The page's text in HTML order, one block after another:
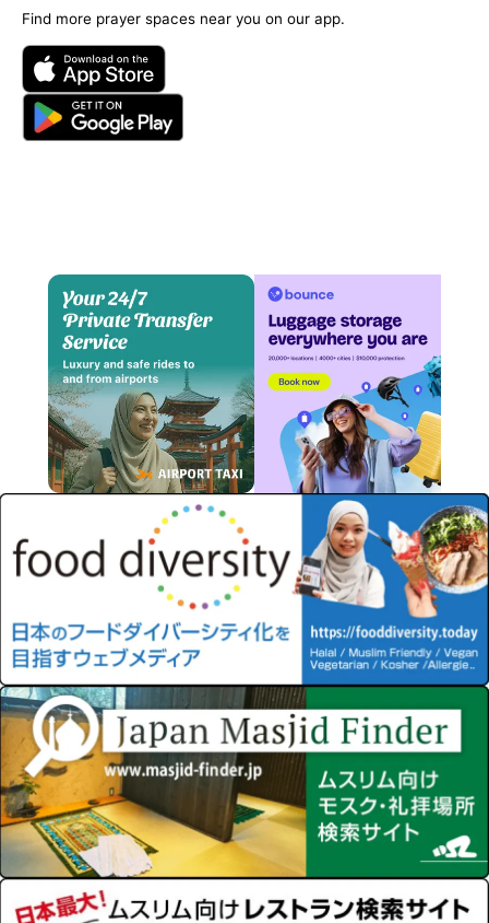
Find more prayer spaces near you on our app.